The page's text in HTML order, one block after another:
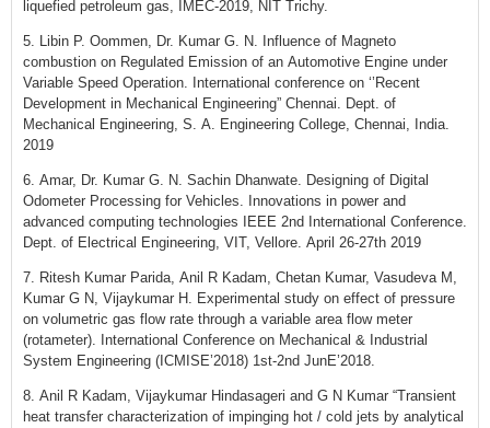
liquefied petroleum gas, IMEC-2019, NIT Trichy.
5. Libin P. Oommen, Dr. Kumar G. N. Influence of Magneto
combustion on Regulated Emission of an Automotive Engine under
Variable Speed Operation. International conference on ‘’Recent
Development in Mechanical Engineering” Chennai. Dept. of
Mechanical Engineering, S. A. Engineering College, Chennai, India.
2019
6. Amar, Dr. Kumar G. N. Sachin Dhanwate. Designing of Digital
Odometer Processing for Vehicles. Innovations in power and
advanced computing technologies IEEE 2nd International Conference.
Dept. of Electrical Engineering, VIT, Vellore. April 26-27th 2019
7. Ritesh Kumar Parida, Anil R Kadam, Chetan Kumar, Vasudeva M,
Kumar G N, Vijaykumar H. Experimental study on effect of pressure
on volumetric gas flow rate through a variable area flow meter
(rotameter). International Conference on Mechanical & Industrial
System Engineering (ICMISE’2018) 1st-2nd JunE’2018.
8. Anil R Kadam, Vijaykumar Hindasageri and G N Kumar “Transient
heat transfer characterization of impinging hot / cold jets by analytical